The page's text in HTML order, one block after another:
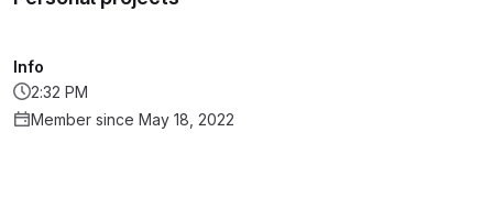
Info
2:32 PM
Member since May 18, 2022